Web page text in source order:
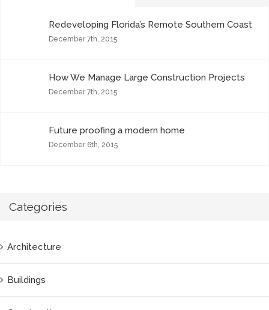
Redeveloping Florida’s Remote Southern Coast
December 7th, 2015
How We Manage Large Construction Projects
December 7th, 2015
Future proofing a modern home
December 6th, 2015
Categories
Architecture
Buildings